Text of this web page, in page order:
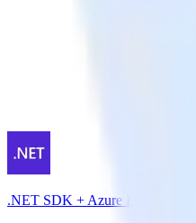
.NET SDK + Azure Event Hubs